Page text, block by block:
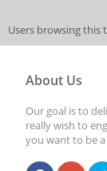
Users browsing this
About Us
Our goal is to
really wish to
you want to be